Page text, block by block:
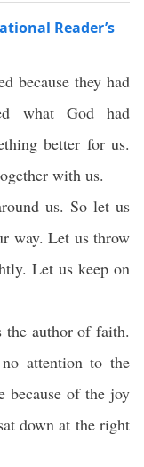
Reader’s
because they had
what God had
better for us.
with us.
us. So let us
way. Let us throw
Let us keep on
the author of faith.
attention to the
because of the joy
down at the right